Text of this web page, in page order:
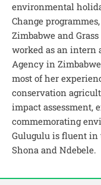
environmental
Change
Zimbabwe and
worked as an intern
Agency in
most of her
conservation
impact assessment,
commemorating
Gulugulu is fluent in
Shona and Ndebele.